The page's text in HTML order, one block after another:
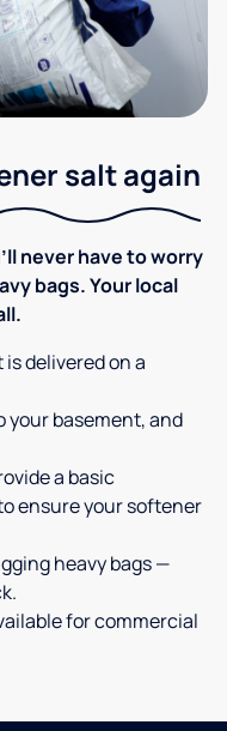
salt again
never have to worry
bags. Your local
delivered on a
your basement, and
a basic
ensure your softener
heavy bags —
for commercial